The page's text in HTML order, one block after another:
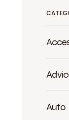
Auto